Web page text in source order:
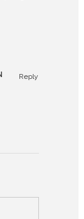
Reply